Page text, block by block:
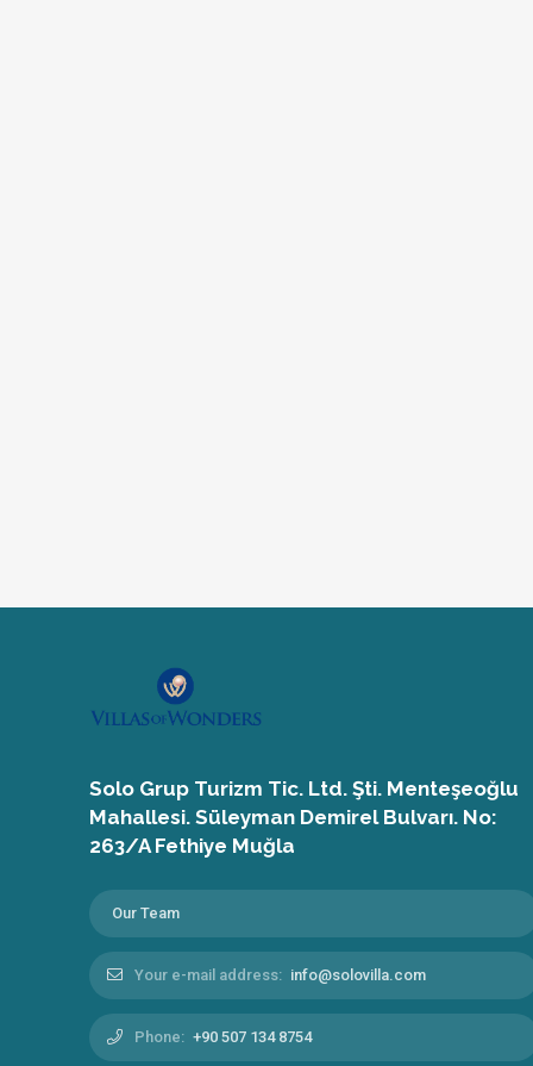
Solo Grup Turizm Tic. Ltd. Şti. Menteşeoğlu
Mahallesi. Süleyman Demirel Bulvarı. No:
263/A Fethiye Muğla
Our Team
Your e-mail address: info@solovilla.com
Phone: +90 507 134 8754